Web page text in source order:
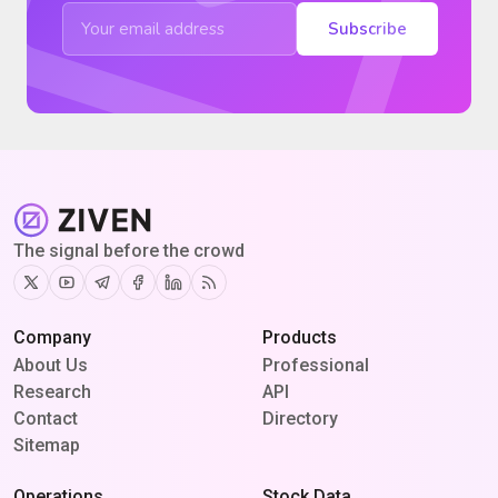
Subscribe
The signal before the crowd
TwitterYoutubeTelegram
Facebook
Linkedin
RSS
Company
About Us
Research
Contact
Sitemap
Products
Professional
API
Directory